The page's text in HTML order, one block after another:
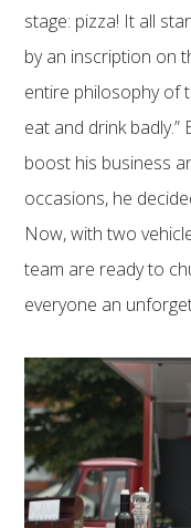
stage: pizza! It all
by an inscription on
entire philosophy of
eat and drink
boost his business
occasions, he
Now, with two
team are ready to
everyone an